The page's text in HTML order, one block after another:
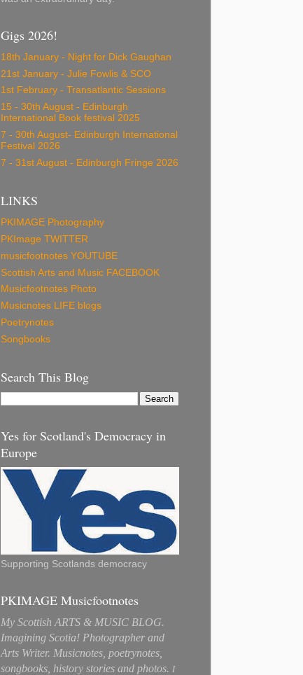
Gigs 2026!
18th January - Night for Dick Gaughan
21st January - Julie Fowlis & SCO
1st February - Transatlantic Sessions
15 - 30th August - Edinburgh
International Book festival 2025
7 - 30th August- Edinburgh International
Festival 2026
7 - 31st August - Edinburgh Fringe 2026
LINKS
PKIMAGE Photography
PKImage TWITTER
musicfootnotes YOUTUBE
Scottish Arts and Music FACEBOOK
Musicfootnotes Photo
Musicnotes LIFE blogs
Poetrynotes
Songbooks
Search This Blog
Yes for Scotland's Democracy in
Europe
Supporting Scotlands democracy
PKIMAGE Musicfootnotes
My Scottish ARTS & MUSIC BLOG.
Imagining Scotia! Photographer and
Arts Writer. Musicnotes, poetrynotes,
songbooks, history stories and photos. I